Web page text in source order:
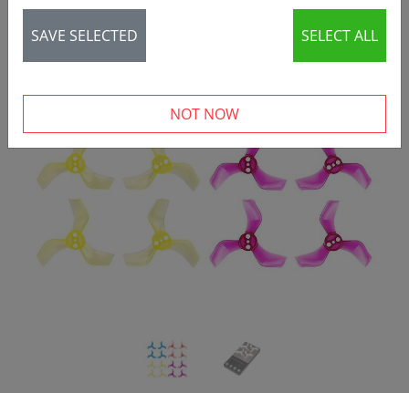
SAVE SELECTED SELECT ALL
NOT NOW